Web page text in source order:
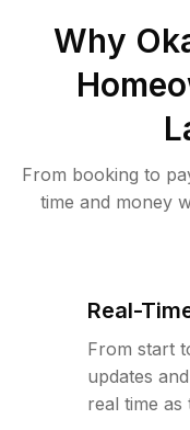
Why
From booking to
time and money
Real-
From start
updates
real time